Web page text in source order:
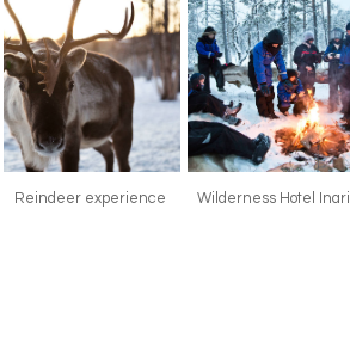
Reindeer experience Wilderness Hotel Inari